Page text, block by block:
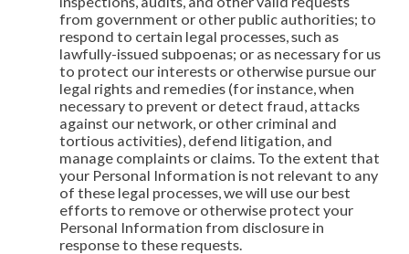
from government or other public authorities; to
respond to certain legal processes, such as
lawfully-issued subpoenas; or as necessary for us
to protect our interests or otherwise pursue our
legal rights and remedies (for instance, when
necessary to prevent or detect fraud, attacks
against our network, or other criminal and
tortious activities), defend litigation, and
manage complaints or claims. To the extent that
your Personal Information is not relevant to any
of these legal processes, we will use our best
efforts to remove or otherwise protect your
Personal Information from disclosure in
response to these requests.